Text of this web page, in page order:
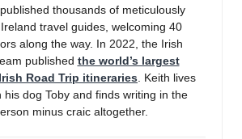
thousands of meticulously
travel guides, welcoming 40
along the way. In 2022, the Irish
published the world’s largest
Road Trip itineraries . Keith lives
his dog Toby and finds writing in the
minus craic altogether.